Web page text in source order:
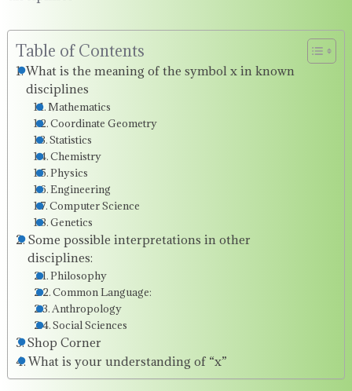
Table of Contents
What is the meaning of the symbol x in known
disciplines
Mathematics
Coordinate Geometry
Statistics
Chemistry
Physics
Engineering
Computer Science
Genetics
Some possible interpretations in other
disciplines:
Philosophy
Common Language:
Anthropology
Social Sciences
Shop Corner
What is your understanding of “x”